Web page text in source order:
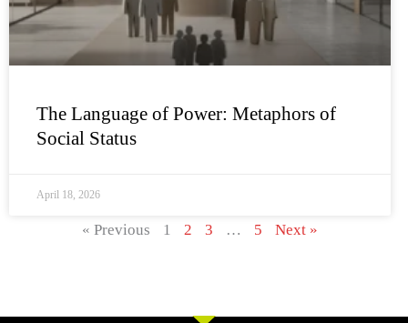
The Language of Power: Metaphors of
Social Status
April 18, 2026
« Previous 1 2 3 … 5 Next »